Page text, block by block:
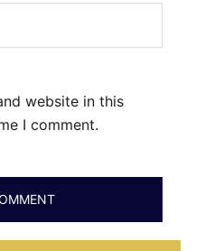
website in this
I comment.